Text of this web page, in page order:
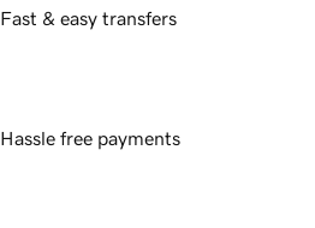
Fast & easy transfers
Hassle free payments